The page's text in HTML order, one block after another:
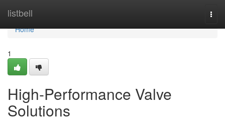
listbell
Home
Home
1
High-Performance Valve
Solutions